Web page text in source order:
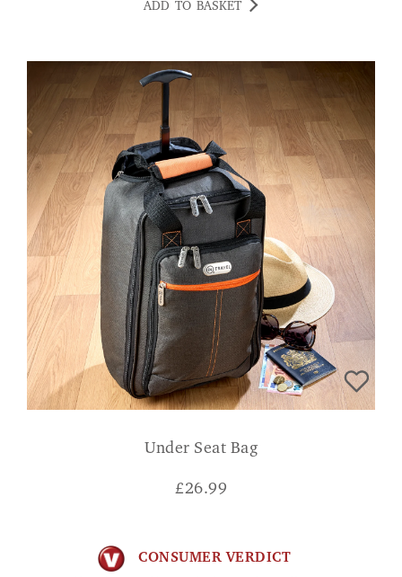
ADD TO BASKET
Under Seat Bag
£26.99
CONSUMER VERDICT